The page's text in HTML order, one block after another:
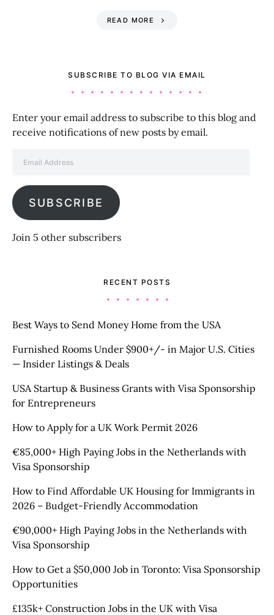
READ MORE
SUBSCRIBE TO BLOG VIA EMAIL
Enter your email address to subscribe to this blog and
receive notifications of new posts by email.
SUBSCRIBE
Join 5 other subscribers
RECENT POSTS
Best Ways to Send Money Home from the USA
Furnished Rooms Under $900+/- in Major U.S. Cities
— Insider Listings & Deals
USA Startup & Business Grants with Visa Sponsorship
for Entrepreneurs
How to Apply for a UK Work Permit 2026
€85,000+ High Paying Jobs in the Netherlands with
Visa Sponsorship
How to Find Affordable UK Housing for Immigrants in
2026 – Budget-Friendly Accommodation
€90,000+ High Paying Jobs in the Netherlands with
Visa Sponsorship
How to Get a $50,000 Job in Toronto: Visa Sponsorship
Opportunities
£135k+ Construction Jobs in the UK with Visa